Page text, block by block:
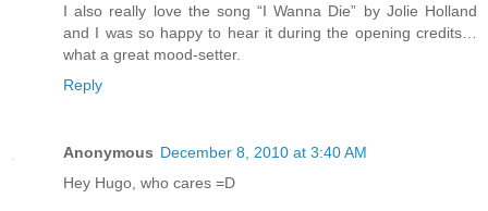
I also really love the song “I Wanna Die” by Jolie Holland
and I was so happy to hear it during the opening credits…
what a great mood-setter.
Reply
Anonymous December 8, 2010 at 3:40 AM
Hey Hugo, who cares =D